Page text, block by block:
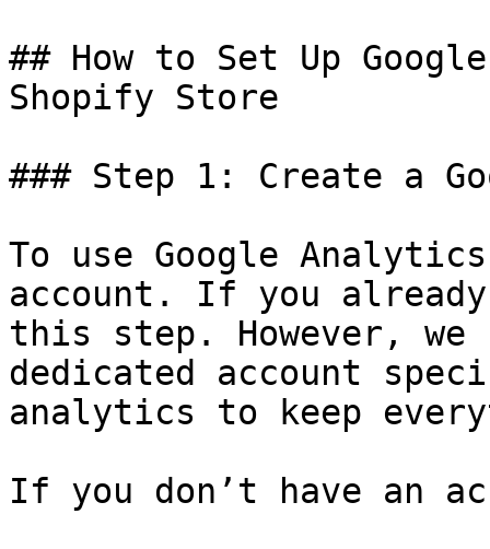
## How to Set Up
Shopify Store
### Step 1: Create a
To use Google
account. If you
this step. However, we
dedicated account
analytics to keep
If you don’t have an